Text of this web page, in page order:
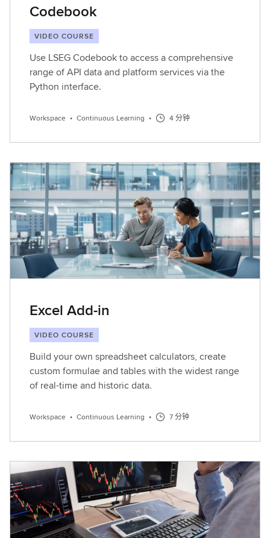
Codebook
VIDEO COURSE
Use LSEG Codebook to access a comprehensive
range of API data and platform services via the
Python interface.
Workspace • Continuous Learning • 4 分钟
Excel Add-in
VIDEO COURSE
Build your own spreadsheet calculators, create
custom formulae and tables with the widest range
of real-time and historic data.
Workspace • Continuous Learning • 7 分钟